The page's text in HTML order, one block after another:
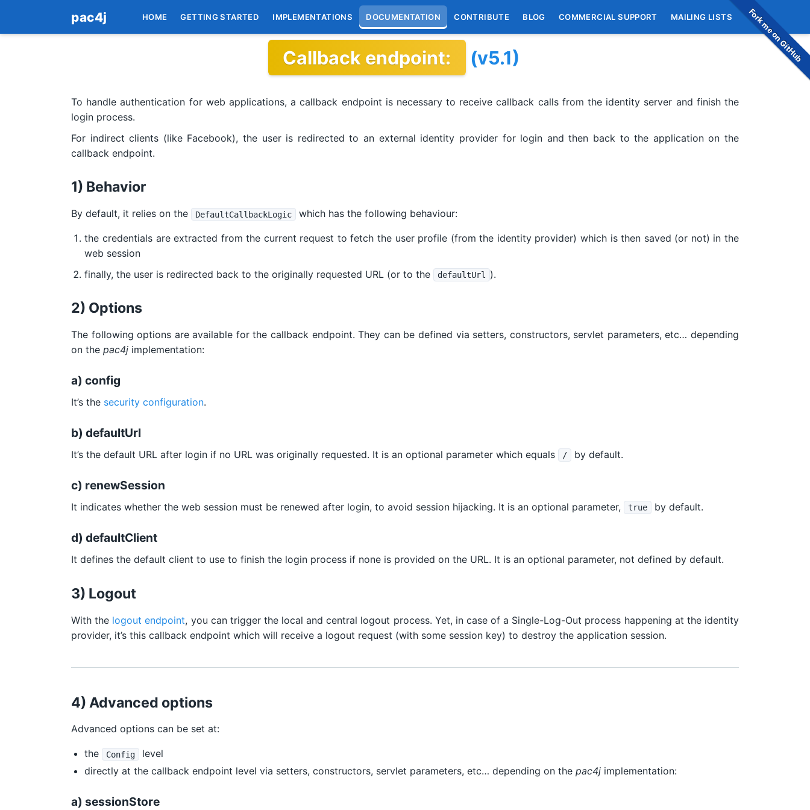
Fork me on GitHub
pac4j HOME GETTING STARTED IMPLEMENTATIONS DOCUMENTATION CONTRIBUTE BLOG COMMERCIAL SUPPORT MAILING LISTS
Callback endpoint: (v5.1)
To handle authentication for web applications, a callback endpoint is necessary to receive callback calls from the identity server and finish the
login process.
For indirect clients (like Facebook), the user is redirected to an external identity provider for login and then back to the application on the
callback endpoint.
1) Behavior
By default, it relies on the DefaultCallbackLogic which has the following behaviour:
the credentials are extracted from the current request to fetch the user profile (from the identity provider) which is then saved (or not) in the
web session
finally, the user is redirected back to the originally requested URL (or to the
defaultUrl ).
2) Options
The following options are available for the callback endpoint. They can be defined via setters, constructors, servlet parameters, etc… depending
on the pac4j implementation:
a) config
It’s the security configuration.
b) defaultUrl
It’s the default URL after login if no URL was originally requested. It is an optional parameter which equals / by default.
c) renewSession
It indicates whether the web session must be renewed after login, to avoid session hijacking. It is an optional parameter, true by default.
d) defaultClient
It defines the default client to use to finish the login process if none is provided on the URL. It is an optional parameter, not defined by default.
3) Logout
With the logout endpoint, you can trigger the local and central logout process. Yet, in case of a Single-Log-Out process happening at the identity
provider, it’s this callback endpoint which will receive a logout request (with some session key) to destroy the application session.
4) Advanced options
Advanced options can be set at:
the Config
level
directly at the callback endpoint level via setters, constructors, servlet parameters, etc… depending on thepac4j implementation:
a) sessionStore